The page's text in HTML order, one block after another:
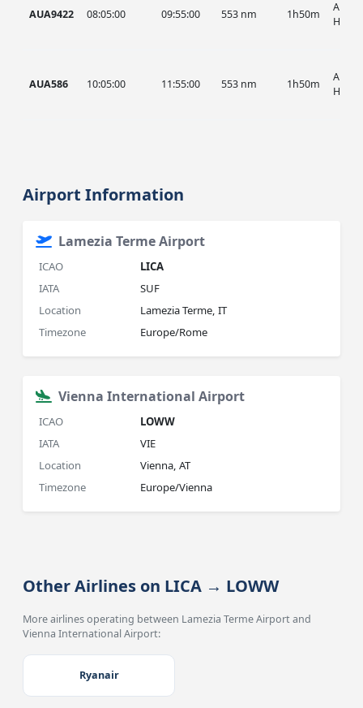
AUA9422 08:05:00 09:55:00 553 nm 1h50m
AUA,
HIST
AUA586 10:05:00 11:55:00 553 nm 1h50m
AUA,
HIST
Airport Information
Lamezia Terme Airport
ICAO
LICA
IATA
SUF
Location
Lamezia Terme, IT
Timezone
Europe/Rome
Vienna International Airport
ICAO
LOWW
IATA
VIE
Location
Vienna, AT
Timezone
Europe/Vienna
Other Airlines on LICA → LOWW
More airlines operating between Lamezia Terme Airport and
Vienna International Airport:
Ryanair